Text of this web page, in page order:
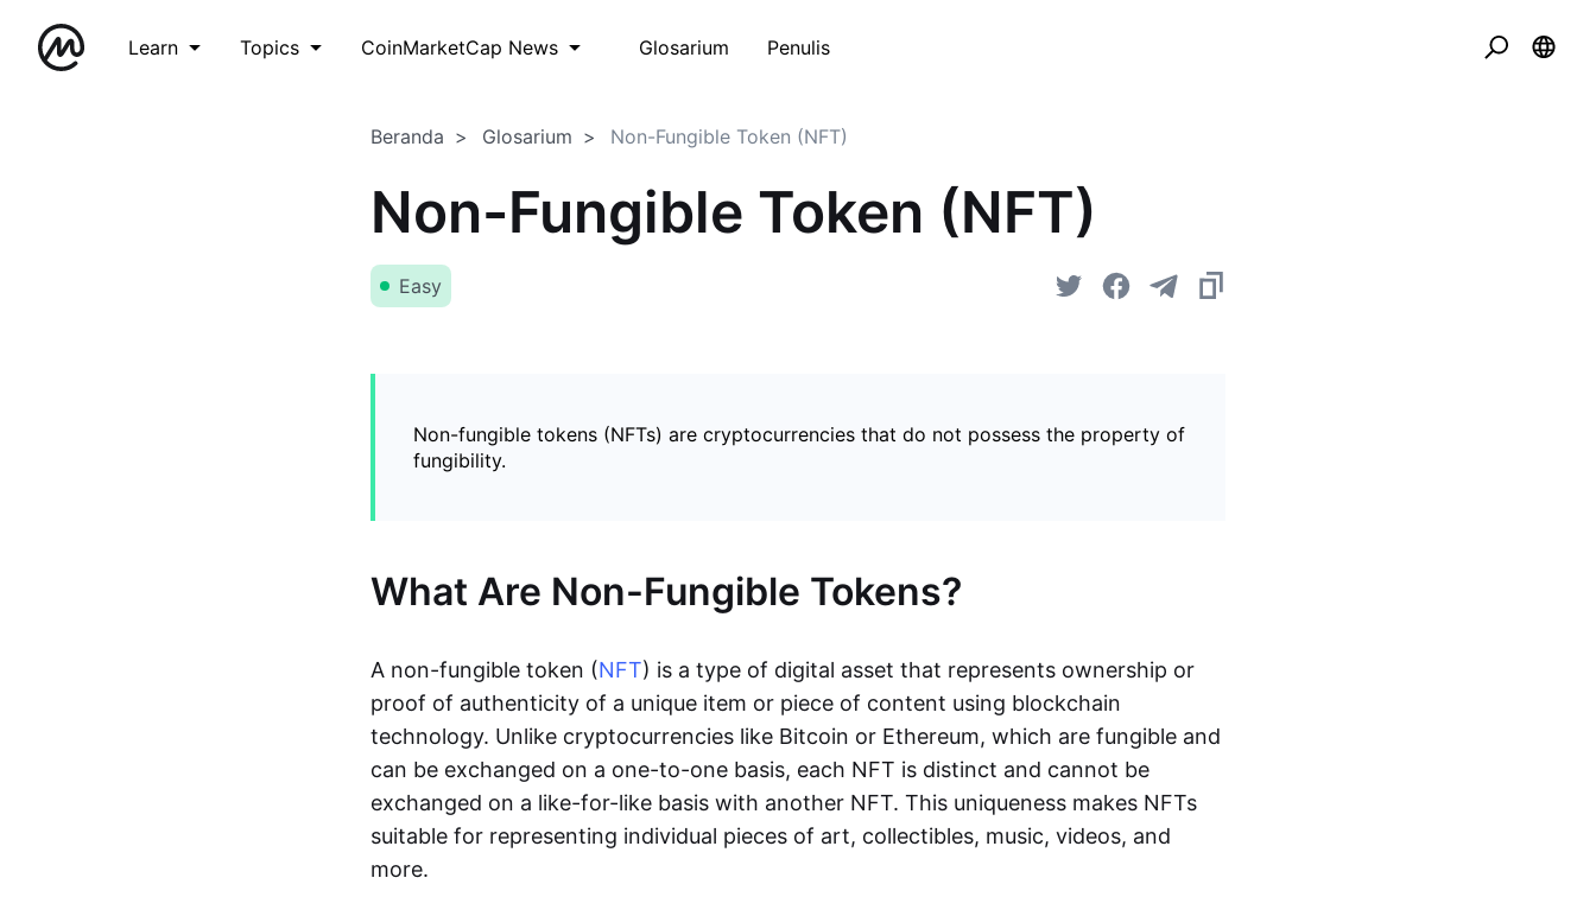
Learn Topics CoinMarketCap News Glosarium Penulis
Beranda Glosarium Non-Fungible Token (NFT)
Non-Fungible Token (NFT)
Easy
Non-fungible tokens (NFTs) are cryptocurrencies that do not possess the property of
fungibility.
What Are Non-Fungible Tokens?
A non-fungible token (NFT) is a type of digital asset that represents ownership or
proof of authenticity of a unique item or piece of content using blockchain
technology. Unlike cryptocurrencies like Bitcoin or Ethereum, which are fungible and
can be exchanged on a one-to-one basis, each NFT is distinct and cannot be
exchanged on a like-for-like basis with another NFT. This uniqueness makes NFTs
suitable for representing individual pieces of art, collectibles, music, videos, and
more.